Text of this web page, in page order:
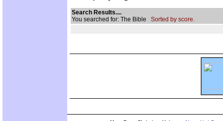
Search Results....
You searched for: The Bible Sorted by score.